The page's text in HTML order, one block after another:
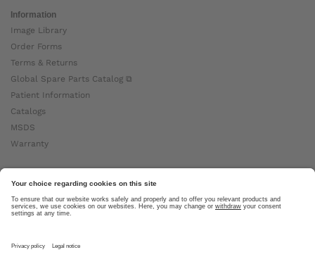
Information
Image Library
Order Forms
Terms & Returns
Global Spare Parts Catalog ⧉
Patient Information
Catalogs
MSDS
Warranty
About Ottobock
Careers
News
About Us ⧉